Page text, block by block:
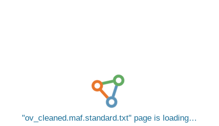
ov_cleaned.maf.standard.txt page is loading…